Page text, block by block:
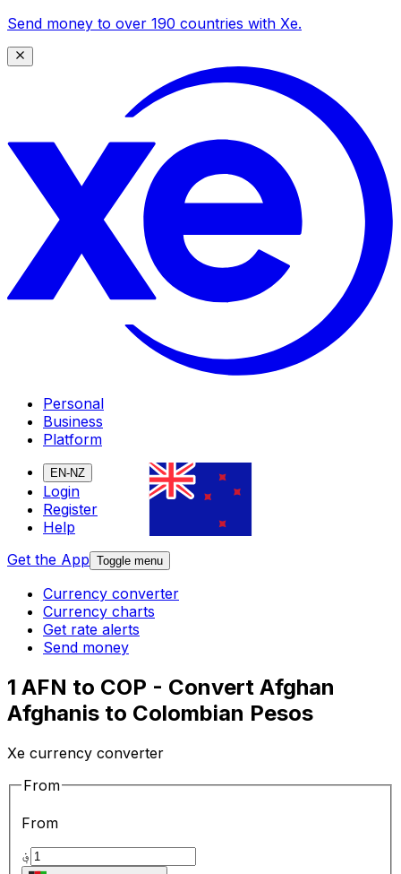
Send money to over 190 countries with Xe.
Personal
Business
Platform
EN-NZ
Login
Register
Help
Get the App Toggle menu
Currency converter
Currency charts
Get rate alerts
Send money
1 AFN to COP - Convert Afghan
Afghanis to Colombian Pesos
Xe currency converter
From
From
؋